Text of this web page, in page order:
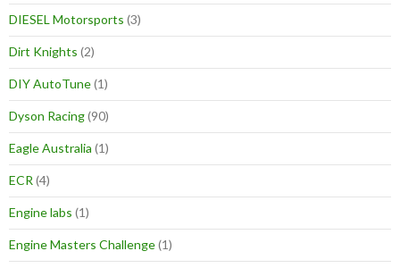
DIESEL Motorsports (3)
Dirt Knights (2)
DIY AutoTune(1)
Dyson Racing(90)
Eagle Australia (1)
ECR (4)
Engine labs (1)
Engine Masters Challenge(1)